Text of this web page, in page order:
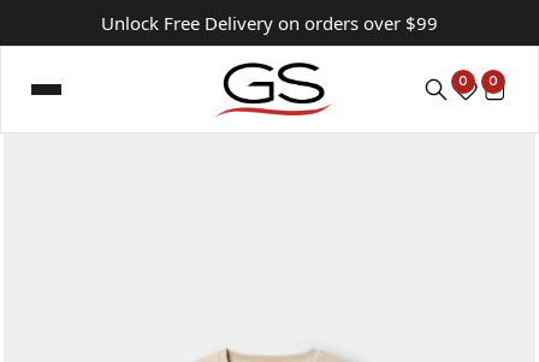
Unlock Free Delivery on orders over $99
0 0